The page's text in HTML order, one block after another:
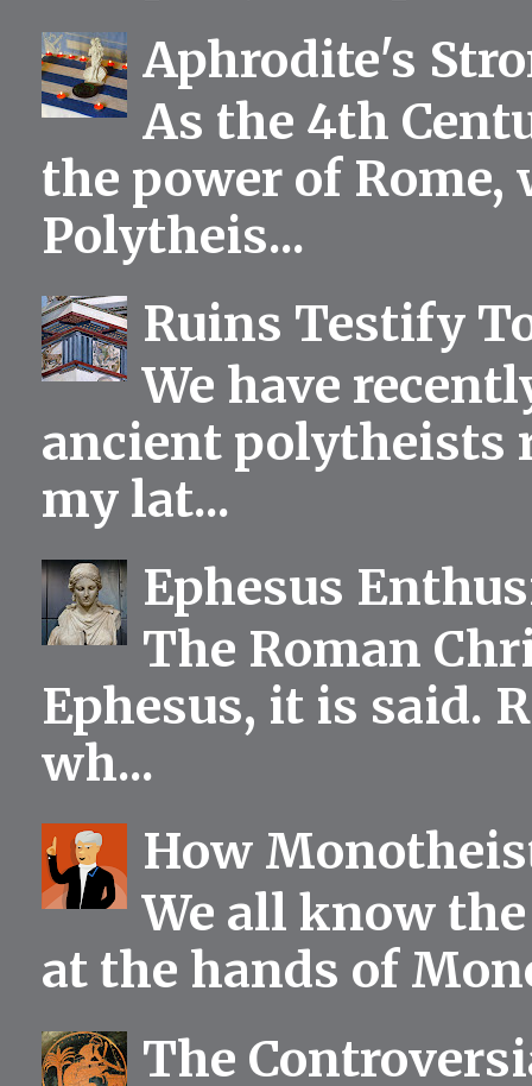
Aphrodite's
As the 4th
the power of
Polytheis...
Ruins Testify
We have
ancient polytheists
my lat...
Ephesus
The Roman
Ephesus, it is said.
wh...
How
We all know
at the hands of
The